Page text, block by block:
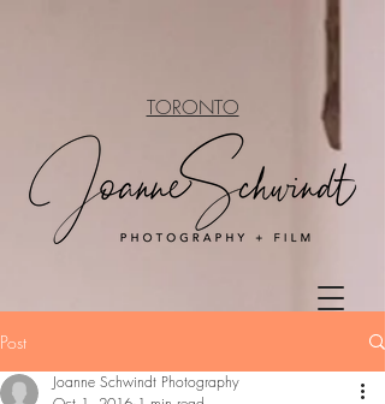
TORONTO
Post
Joanne Schwindt Photography